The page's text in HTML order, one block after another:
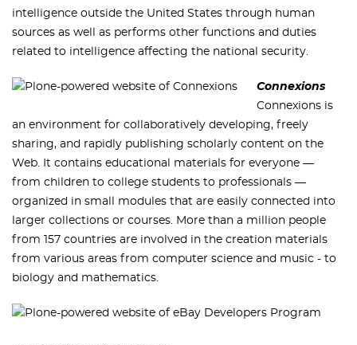
intelligence outside the United States through human
sources as well as performs other functions and duties
related to intelligence affecting the national security.
Connexions
Connexions is
an environment for collaboratively developing, freely
sharing, and rapidly publishing scholarly content on the
Web. It contains educational materials for everyone —
from children to college students to professionals —
organized in small modules that are easily connected into
larger collections or courses. More than a million people
from 157 countries are involved in the creation materials
from various areas from computer science and music - to
biology and mathematics.